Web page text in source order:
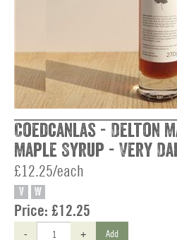
Coedcanlas - Delton
Maple Syrup - Very
£12.25/each
V W
Price: £12.25
- + Add